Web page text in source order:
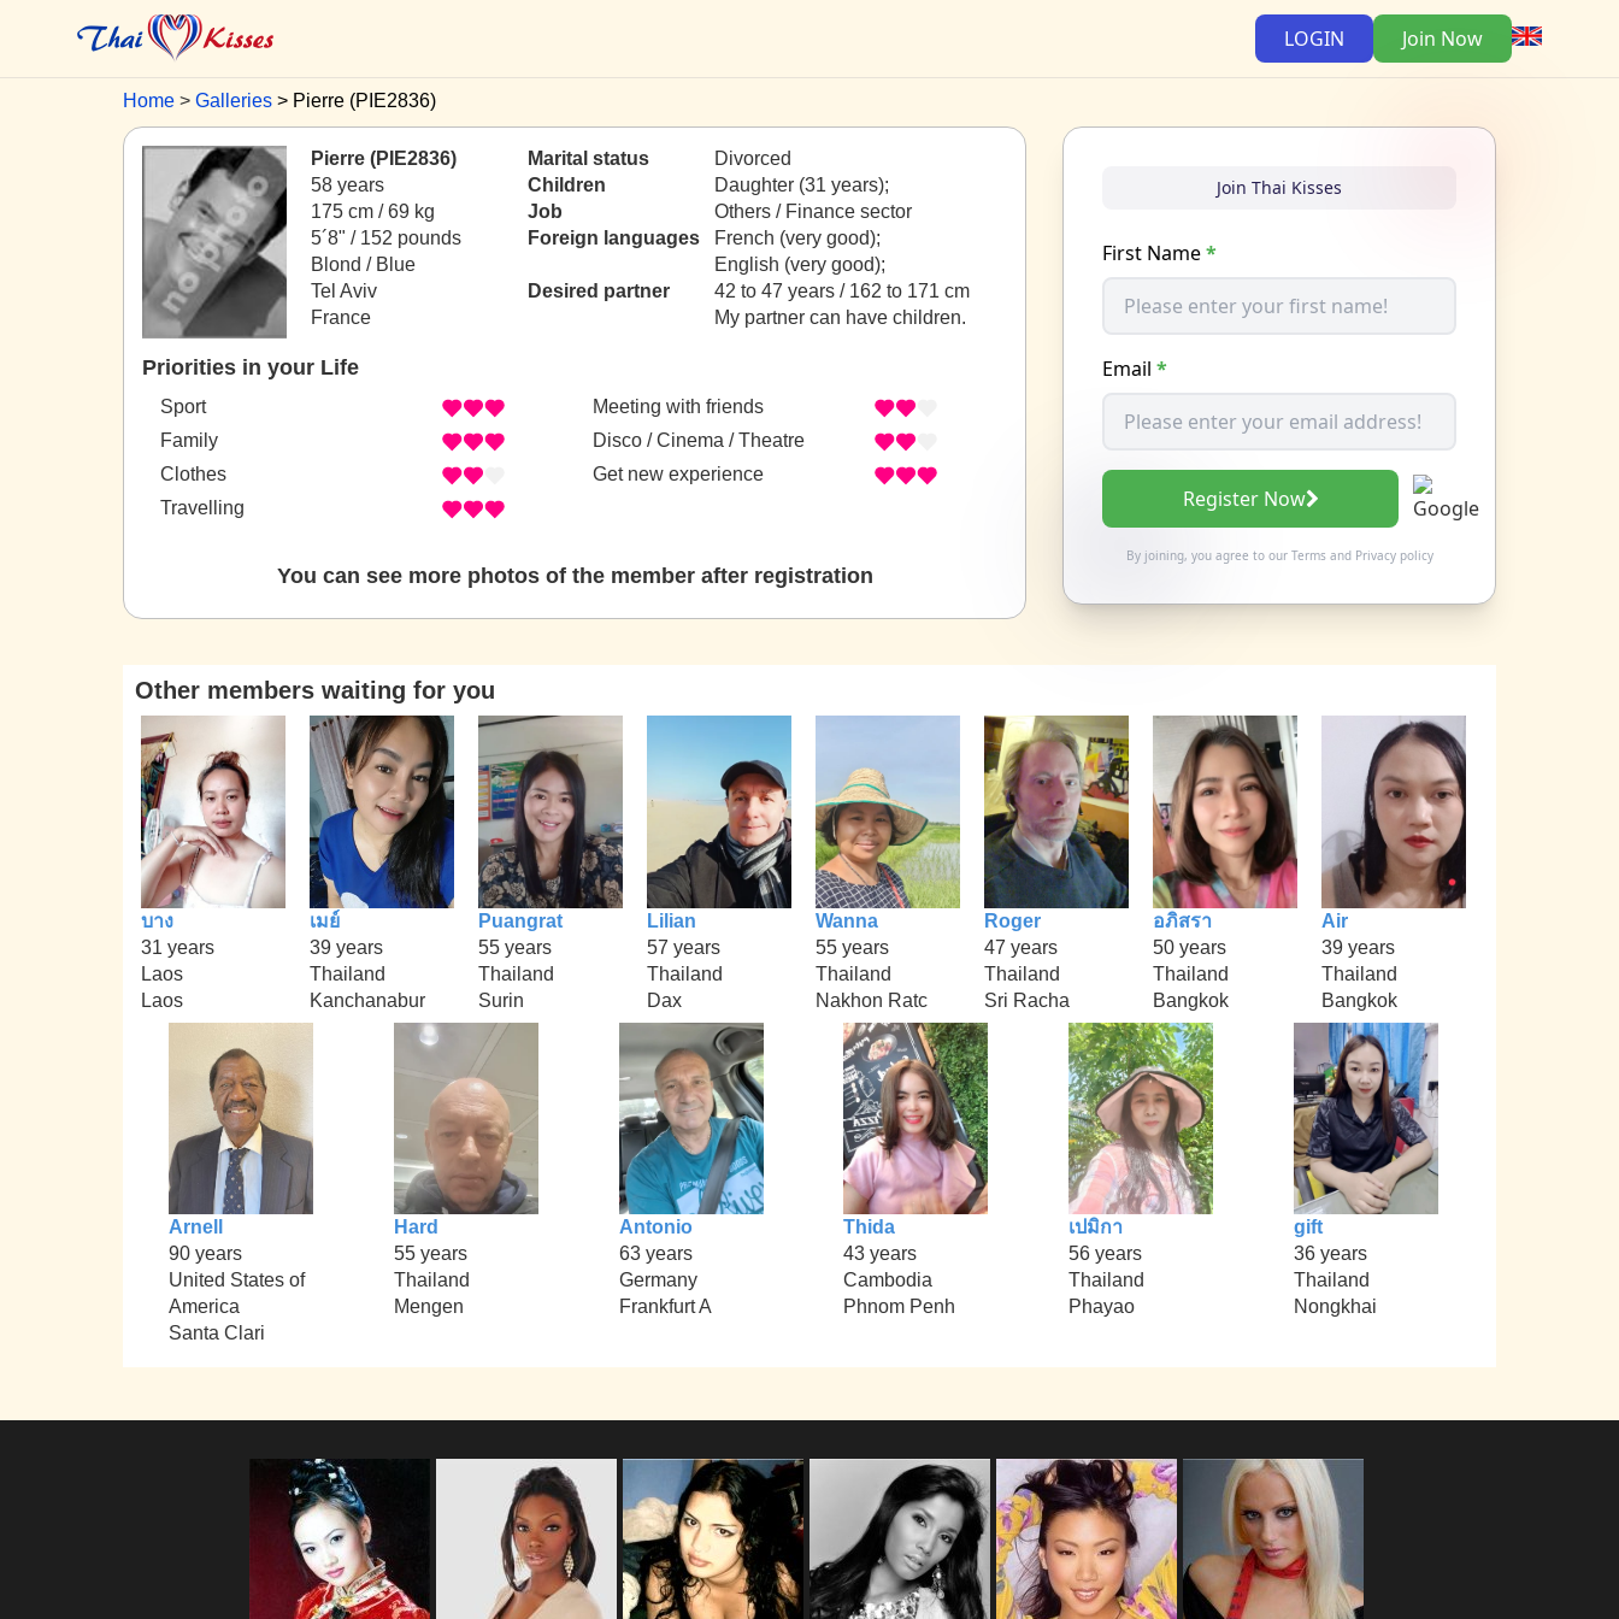
LOGIN Join Now
Home Galleries Pierre (PIE2836)
Pierre (PIE2836)
58 years
175 cm / 69 kg
5´8" / 152 pounds
Blond / Blue
Tel Aviv
France
Marital status
Divorced
Children
Daughter (31 years);
Job
Others / Finance sector
Foreign languages
French (very good);
English (very good);
Desired partner
42 to 47 years / 162 to 171 cm
My partner can have children.
Priorities in your Life
Sport
Family
Clothes
Travelling
Meeting with friends
Disco / Cinema / Theatre
Get new experience
You can see more photos of the member after registration
Join Thai Kisses
First Name*
Email *
Register Now
By joining, you agree to our Termsand Privacy policy
Other members waiting for you
บาง
31 years
Laos
Laos
เมย์
39 years
Thailand
Kanchanabur
Puangrat
55 years
Thailand
Surin
Lilian
57 years
Thailand
Dax
Wanna
55 years
Thailand
Nakhon Ratc
Roger
47 years
Thailand
Sri Racha
อภิสรา
50 years
Thailand
Bangkok
Air
39 years
Thailand
Bangkok
Arnell
90 years
United States of
America
Santa Clari
Hard
55 years
Thailand
Mengen
Antonio
63 years
Germany
Frankfurt A
Thida
43 years
Cambodia
Phnom Penh
เปมิกา
56 years
Thailand
Phayao
gift
36 years
Thailand
Nongkhai